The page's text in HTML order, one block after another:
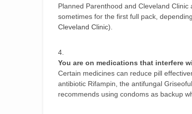
Planned Parenthood and Cleveland
sometimes for the first full pack,
Cleveland Clinic).
You are on medications that interfere
Certain medicines can reduce pill
antibiotic Rifampin, the antifungal
recommends using condoms as backup